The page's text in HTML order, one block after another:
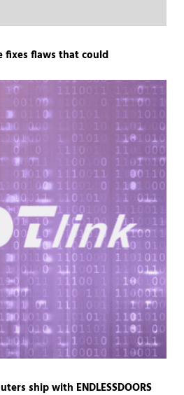
fixes flaws that could
ship with ENDLESSDOORS